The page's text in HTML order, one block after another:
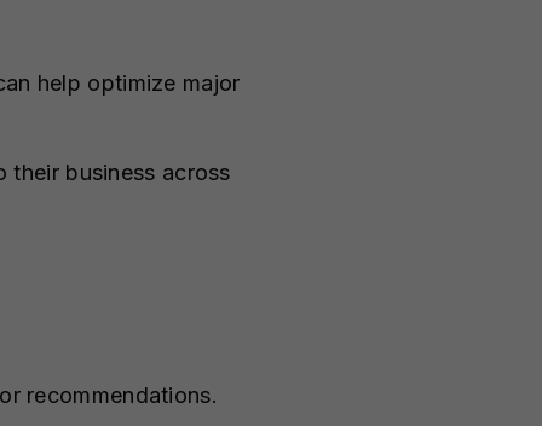
help optimize major
their business across
recommendations.